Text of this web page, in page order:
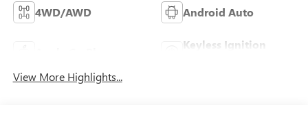
4WD/AWD Android Auto
Keyless Ignition
View More Highlights...